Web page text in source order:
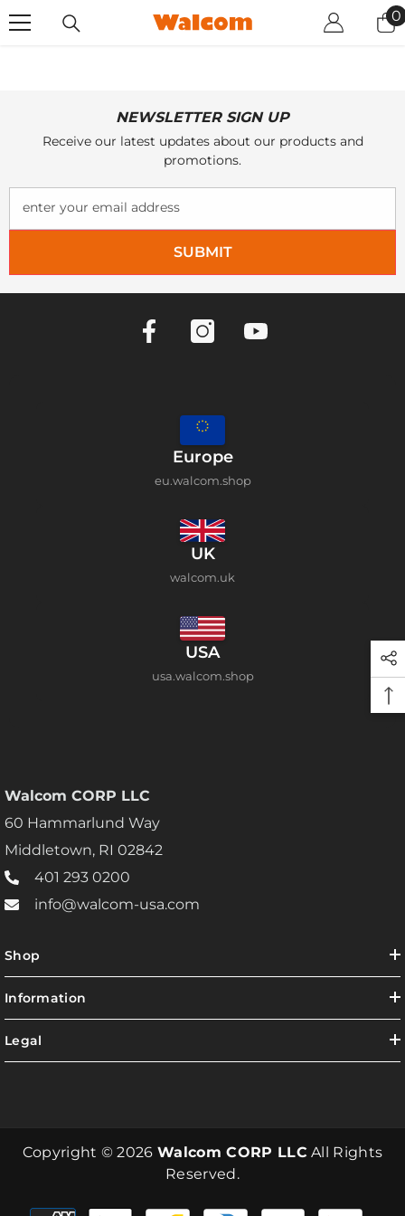
00
NEWSLETTER SIGN UP
Receive our latest updates about our products and
promotions.
enter your email address
SUBMIT
Europe
eu.walcom.shop
UK
walcom.uk
USA
usa.walcom.shop
Walcom CORP LLC
60 Hammarlund Way
Middletown, RI 02842
401 293 0200
info@walcom-usa.com
Shop
Information
Legal
Copyright © 2026Walcom CORP LLC All Rights
Reserved.
Payment